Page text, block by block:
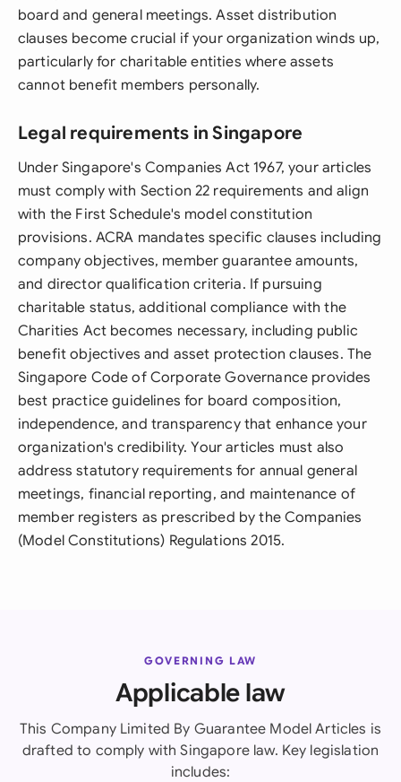
board and general meetings. Asset distribution
clauses become crucial if your organization winds up,
particularly for charitable entities where assets
cannot benefit members personally.
Legal requirements in Singapore
Under Singapore's Companies Act 1967, your articles
must comply with Section 22 requirements and align
with the First Schedule's model constitution
provisions. ACRA mandates specific clauses including
company objectives, member guarantee amounts,
and director qualification criteria. If pursuing
charitable status, additional compliance with the
Charities Act becomes necessary, including public
benefit objectives and asset protection clauses. The
Singapore Code of Corporate Governance provides
best practice guidelines for board composition,
independence, and transparency that enhance your
organization's credibility. Your articles must also
address statutory requirements for annual general
meetings, financial reporting, and maintenance of
member registers as prescribed by the Companies
(Model Constitutions) Regulations 2015.
GOVERNING LAW
Applicable law
This Company Limited By Guarantee Model Articles is
drafted to comply with Singapore law. Key legislation
includes: